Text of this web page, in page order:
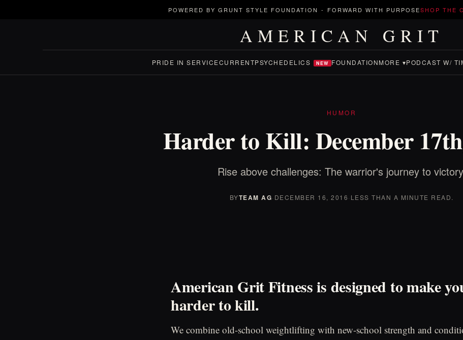
POWERED BY GRUNT STYLE FOUNDATION - FORWARD WITH PURPOSESHOP THE
AMERICAN GRIT
PRIDE IN SERVICECURRENTPSYCHEDELICS NEW FOUNDATIONMORE ▾PODCAST W/
HUMOR
Harder to Kill: December
Rise above challenges: The warrior's journey to
BYTEAM AG· DECEMBER 16, 2016· LESS THAN A MINUTE READ.
American Grit Fitness is designed to make
harder to kill.
We combine old-school weightlifting with new-school strength and